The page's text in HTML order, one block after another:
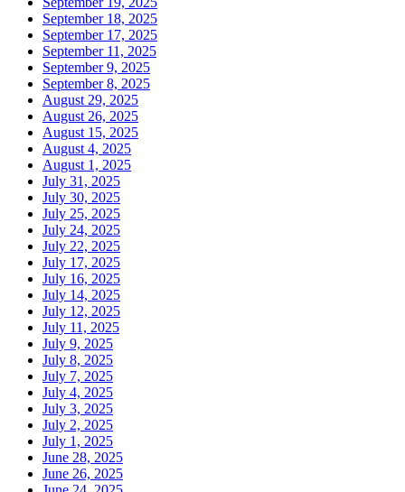
September 18, 2025
September 17, 2025
September 11, 2025
September 9, 2025
September 8, 2025
August 29, 2025
August 26, 2025
August 15, 2025
August 4, 2025
August 1, 2025
July 31, 2025
July 30, 2025
July 25, 2025
July 24, 2025
July 22, 2025
July 17, 2025
July 16, 2025
July 14, 2025
July 12, 2025
July 11, 2025
July 9, 2025
July 8, 2025
July 7, 2025
July 4, 2025
July 3, 2025
July 2, 2025
July 1, 2025
June 28, 2025
June 26, 2025